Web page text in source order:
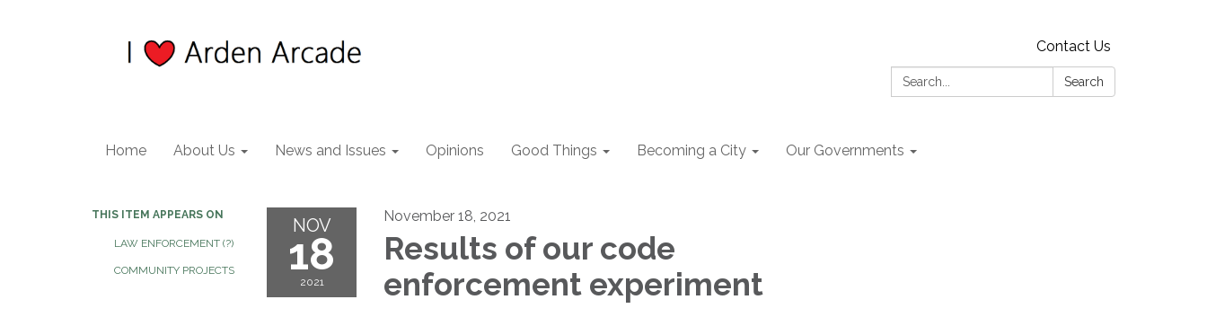
Contact Us
Search:
Search
Home About Us News and Issues Opinions Good Things Becoming a City Our Governments
THIS ITEM APPEARS ON
LAW ENFORCEMENT (?)
COMMUNITY PROJECTS
NOV
18
2021
November 18, 2021
Results of our code
enforcement experiment